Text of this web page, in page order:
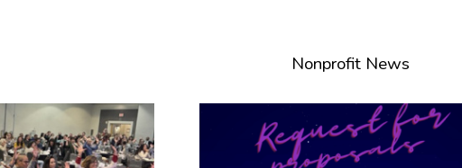
Nonprofit News